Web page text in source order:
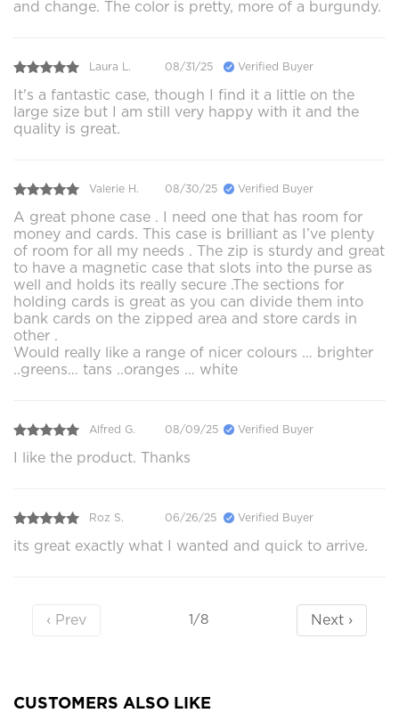
and change. The color is pretty, more of a burgundy.
Laura L. 08/31/25 Verified Buyer
It's a fantastic case, though I find it a little on the
large size but I am still very happy with it and the
quality is great.
Valerie H. 08/30/25 Verified Buyer
A great phone case . I need one that has room for
money and cards. This case is brilliant as I’ve plenty
of room for all my needs . The zip is sturdy and great
to have a magnetic case that slots into the purse as
well and holds its really secure .The sections for
holding cards is great as you can divide them into
bank cards on the zipped area and store cards in
other .
Would really like a range of nicer colours … brighter
..greens… tans ..oranges … white
Alfred G. 08/09/25 Verified Buyer
I like the product. Thanks
Roz S. 06/26/25 Verified Buyer
its great exactly what I wanted and quick to arrive.
‹ Prev 1/8 Next ›
CUSTOMERS ALSO LIKE